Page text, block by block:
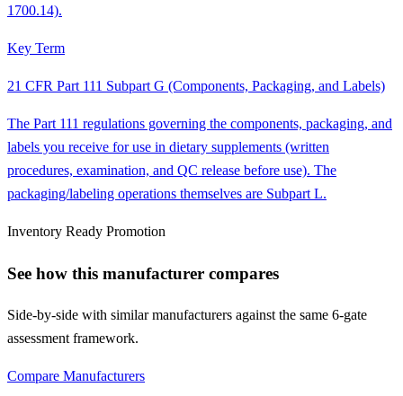
1700.14).
Key Term
21 CFR Part 111 Subpart G (Components, Packaging, and Labels)
The Part 111 regulations governing the components, packaging, and
labels you receive for use in dietary supplements (written
procedures, examination, and QC release before use). The
packaging/labeling operations themselves are Subpart L.
Inventory Ready Promotion
See how this manufacturer compares
Side-by-side with similar manufacturers against the same 6-gate
assessment framework.
Compare Manufacturers